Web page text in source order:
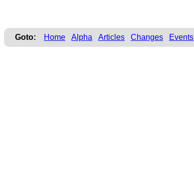
Goto: Home Alpha Articles Changes Events